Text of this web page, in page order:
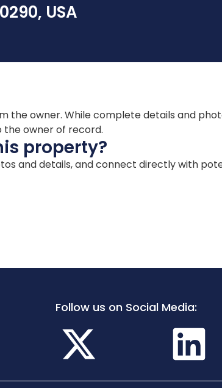
USA
the owner. While complete details and
the owner of record.
property?
and details, and connect directly with
Follow us on Social Media: